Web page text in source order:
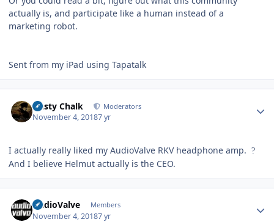
actually is, and participate like a human instead of a
marketing robot.
Sent from my iPad using Tapatalk
Dusty Chalk Moderators
November 4, 20187 yr
I actually really liked my AudioValve RKV headphone amp. ?
And I believe Helmut actually is the CEO.
AudioValve Members
November 4, 20187 yr